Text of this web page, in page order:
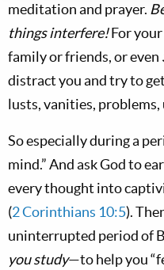
meditation and prayer.
things interfere!For
family or friends, or even
distract you and try to
lusts, vanities, problems,
So especially during a
mind.” And ask God to
every thought into
(2 Corinthians 10:5).
uninterrupted period of
you study—to help you